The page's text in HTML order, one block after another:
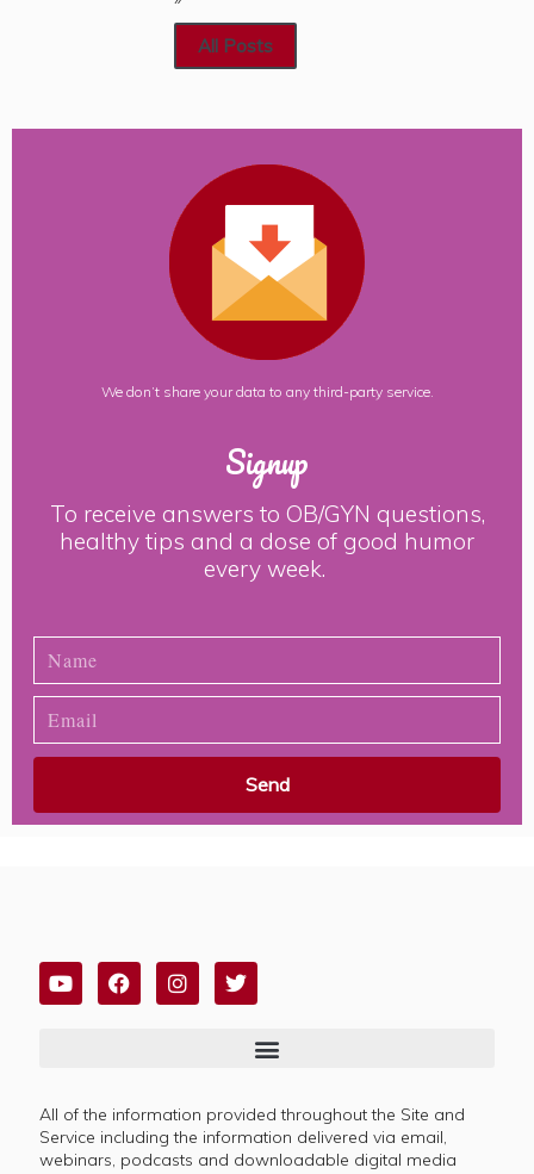
All Posts
We don’t share your data to any third-party service.
Signup
To receive answers to OB/GYN questions,
healthy tips and a dose of good humor
every week.
Send
All of the information provided throughout the Site and
Service including the information delivered via email,
webinars, podcasts and downloadable digital media